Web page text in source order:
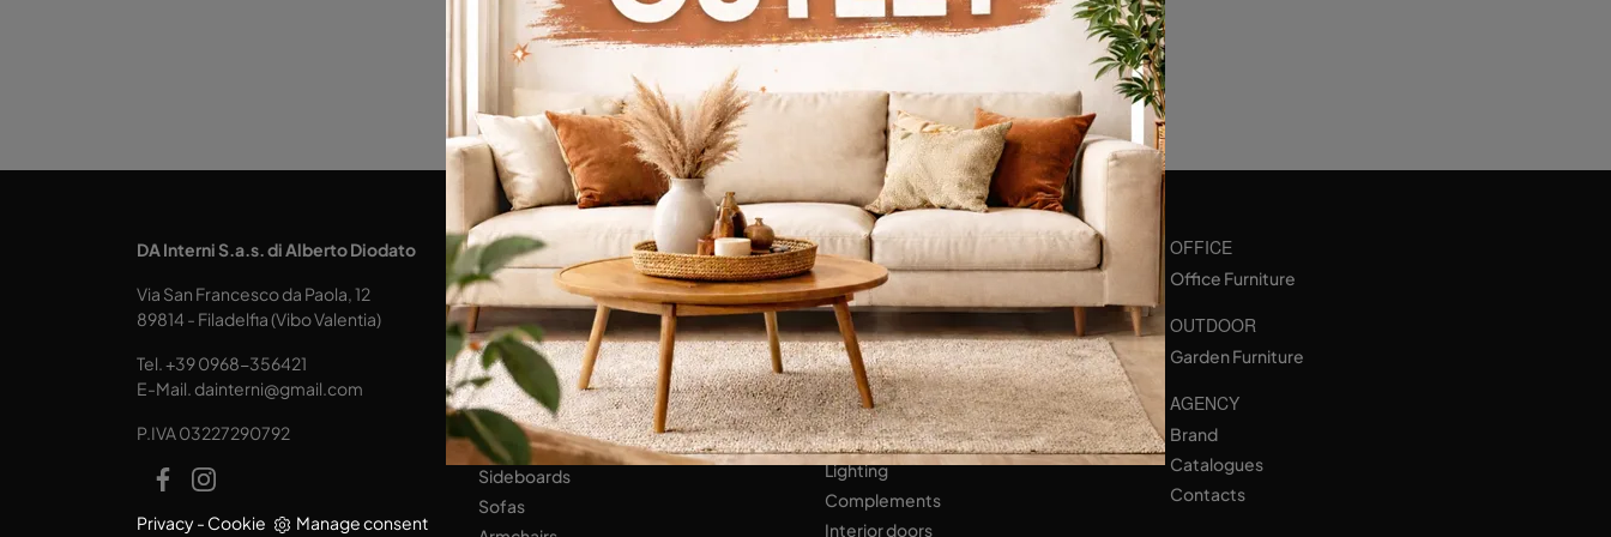
Continue Browsing
DA Interni S.a.s. di Alberto Diodato
Via San Francesco da Paola, 12
89814 - Filadelfia (Vibo Valentia)
Tel.+39 0968-356421
E-Mail. dainterni@gmail.com
P.IVA 03227290792
Privacy- Cookie Manage consent
KITCHENS
Designer Kitchens
Tables
Seats
LIVING AREA
Bookshops
Equipped Walls
Sideboards
Sofas
Bathroom Furniture
NIGHT AREA
Beds
Bedside tables
Wardrobes
HOME ACCESSORIES
Lighting
Complements
Interior doors
OFFICE
Office Furniture
OUTDOOR
Garden Furniture
AGENCY
Brand
Catalogues
Contacts